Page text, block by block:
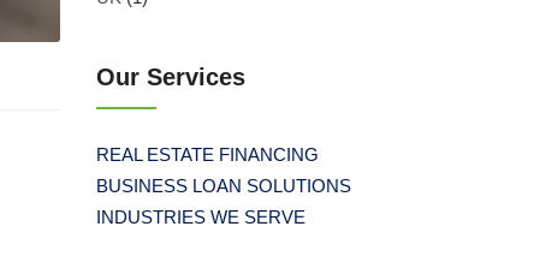
Our Services
REAL ESTATE FINANCING
BUSINESS LOAN SOLUTIONS
INDUSTRIES WE SERVE